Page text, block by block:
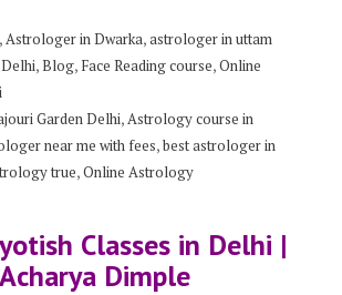
,Astrologer in Dwarka,astrologer in uttam
,Blog, Face Reading course,Online
Garden Delhi,Astrology course in
near me with fees,best astrologer in
true,Online Astrology
Classes in Delhi |
Acharya Dimple